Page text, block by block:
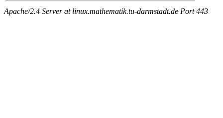
Apache/2.4 Server at linux.mathematik.tu-darmstadt.de Port 443